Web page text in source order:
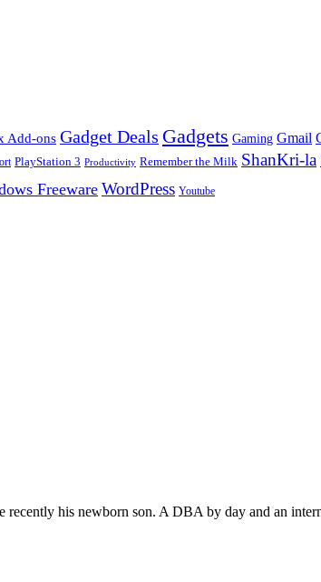
Add-ons Gadget Deals Gadgets Gaming Gmail
PlayStation 3 Productivity Remember the Milk ShanKri-la
FreewareWordPress Youtube
his newborn son. A DBA by day and an